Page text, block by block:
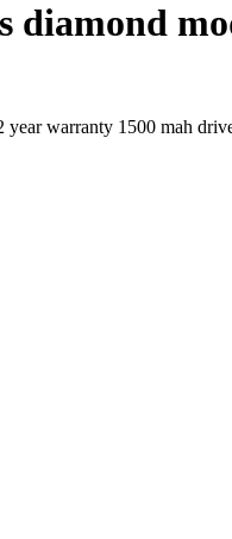
diamond
warranty 1500 mah